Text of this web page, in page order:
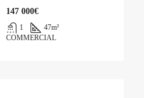
147 000€
1 47m²
COMMERCIAL